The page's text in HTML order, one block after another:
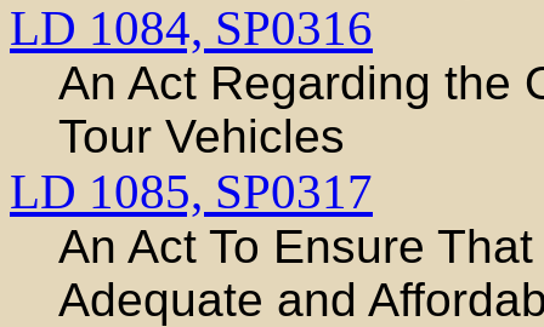
LD 1084, SP0316
An Act Regarding the
Tour Vehicles
LD 1085, SP0317
An Act To Ensure
Adequate and